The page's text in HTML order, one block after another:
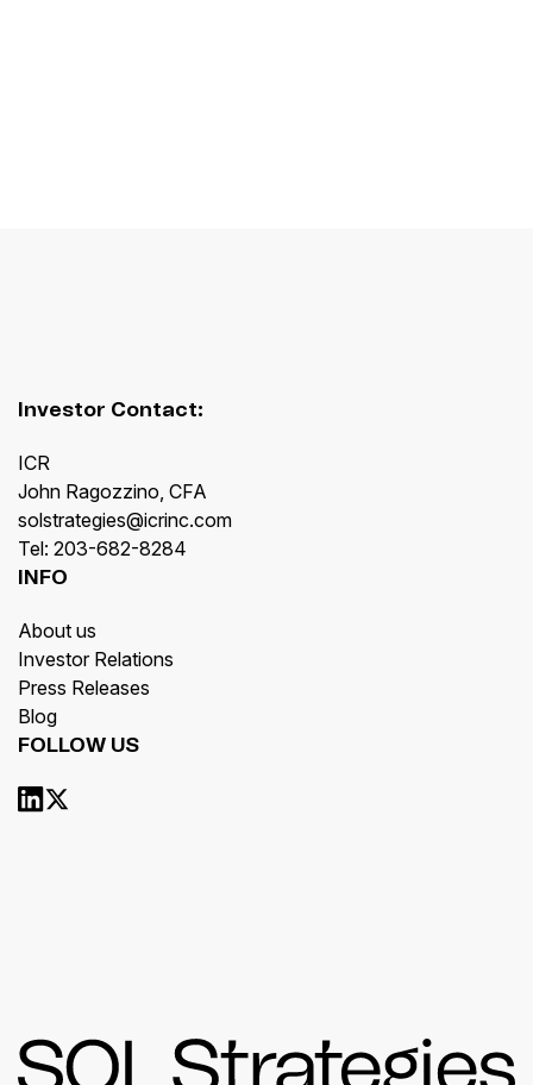
Investor Contact:
ICR
John Ragozzino, CFA
solstrategies@icrinc.com
Tel: 203-682-8284
INFO
About us
Investor Relations
Press Releases
Blog
FOLLOW US